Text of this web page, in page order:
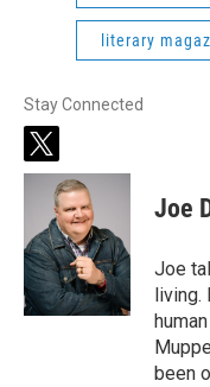
literary
Stay Connected
t
w
t
e
r
Joe
Joe
been